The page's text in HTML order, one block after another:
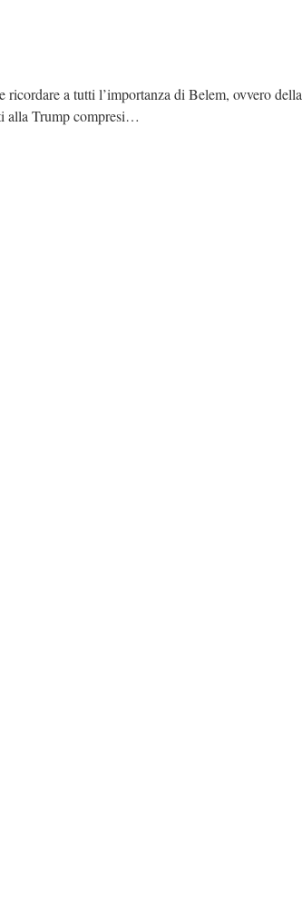
a tutti l’importanza di Belem, ovvero della
alla Trump compresi…